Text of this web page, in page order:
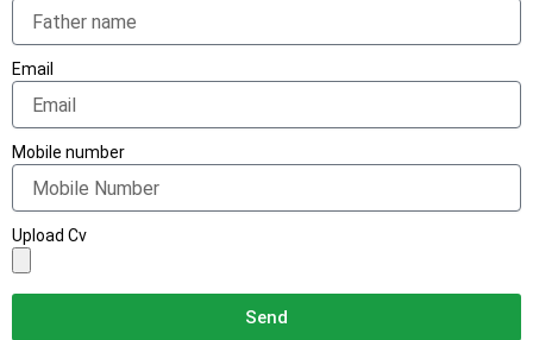
Email
Mobile number
Upload Cv
Send